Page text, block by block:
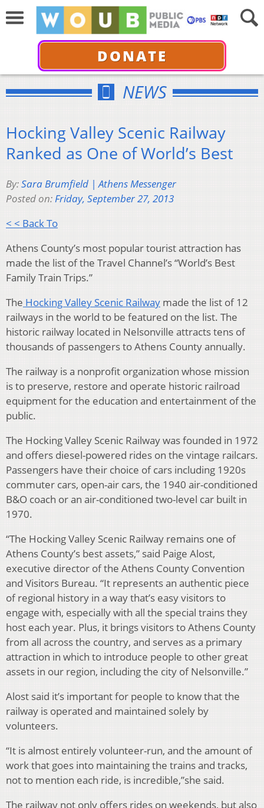
DONATE
NEWS
Hocking Valley Scenic Railway
Ranked as One of World’s Best
By:Sara Brumfield | Athens Messenger
Posted on:Friday, September 27, 2013
< < Back To
Athens County’s most popular tourist attraction has
made the list of the Travel Channel’s “World’s Best
Family Train Trips.”
The Hocking Valley Scenic Railway made the list of 12
railways in the world to be featured on the list. The
historic railway located in Nelsonville attracts tens of
thousands of passengers to Athens County annually.
The railway is a nonprofit organization whose mission
is to preserve, restore and operate historic railroad
equipment for the education and entertainment of the
public.
The Hocking Valley Scenic Railway was founded in 1972
and offers diesel-powered rides on the vintage railcars.
Passengers have their choice of cars including 1920s
commuter cars, open-air cars, the 1940 air-conditioned
B&O coach or an air-conditioned two-level car built in
1970.
“The Hocking Valley Scenic Railway remains one of
Athens County’s best assets,” said Paige Alost,
executive director of the Athens County Convention
and Visitors Bureau. “It represents an authentic piece
of regional history in a way that’s easy visitors to
engage with, especially with all the special trains they
host each year. Plus, it brings visitors to Athens County
from all across the country, and serves as a primary
attraction in which to introduce people to other great
assets in our region, including the city of Nelsonville.”
Alost said it’s important for people to know that the
railway is operated and maintained solely by
volunteers.
“It is almost entirely volunteer-run, and the amount of
work that goes into maintaining the trains and tracks,
not to mention each ride, is incredible,”she said.
The railway not only offers rides on weekends, but also